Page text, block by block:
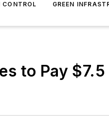
CONTROL GREEN
to Pay